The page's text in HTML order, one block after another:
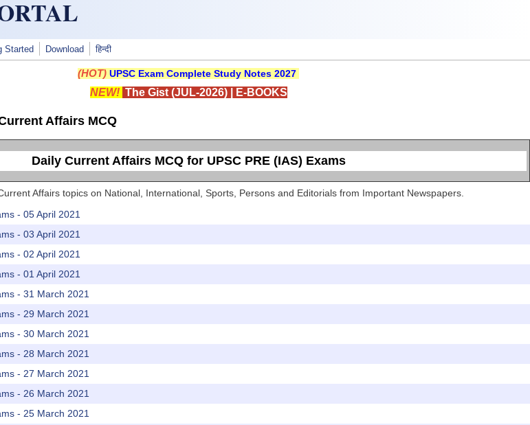
Started Download हिन्दी
(HOT) UPSC Exam Complete Study Notes 2027
NEW! The Gist (JUL-2026)| E-BOOKS
Affairs MCQ
Daily Current Affairs MCQ for UPSC PRE (IAS) Exams
Affairs topics on National, International, Sports, Persons and Editorials from Important Newspapers.
- 05 April 2021
- 03 April 2021
- 02 April 2021
- 01 April 2021
- 31 March 2021
- 29 March 2021
- 30 March 2021
- 28 March 2021
- 27 March 2021
- 26 March 2021
- 25 March 2021